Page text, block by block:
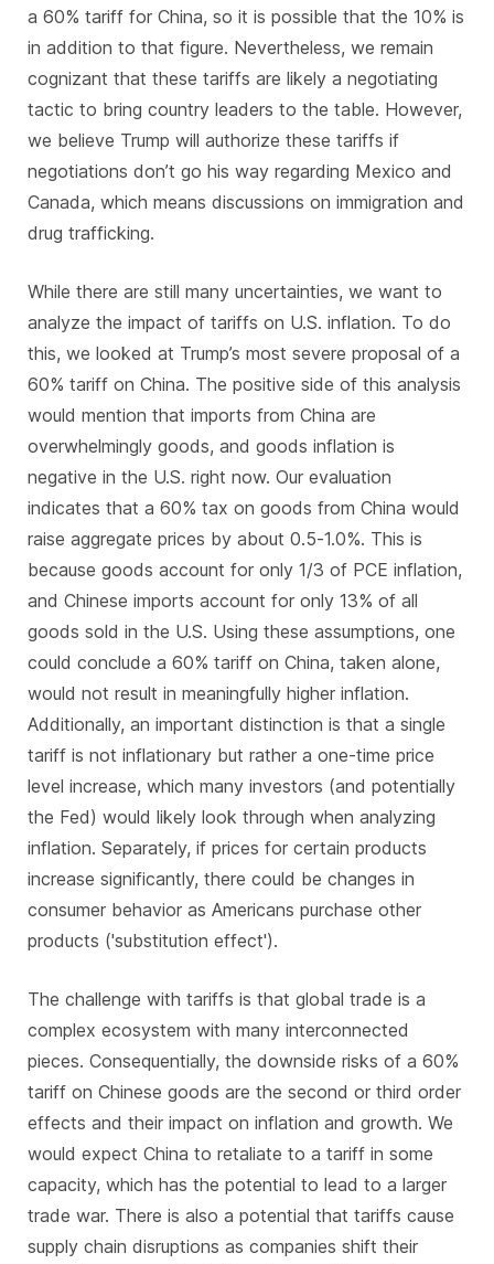
a 60% tariff for China, so it is possible that the 10% is
in addition to that figure. Nevertheless, we remain
cognizant that these tariffs are likely a negotiating
tactic to bring country leaders to the table. However,
we believe Trump will authorize these tariffs if
negotiations don’t go his way regarding Mexico and
Canada, which means discussions on immigration and
drug trafficking.
While there are still many uncertainties, we want to
analyze the impact of tariffs on U.S. inflation. To do
this, we looked at Trump’s most severe proposal of a
60% tariff on China. The positive side of this analysis
would mention that imports from China are
overwhelmingly goods, and goods inflation is
negative in the U.S. right now. Our evaluation
indicates that a 60% tax on goods from China would
raise aggregate prices by about 0.5-1.0%. This is
because goods account for only 1/3 of PCE inflation,
and Chinese imports account for only 13% of all
goods sold in the U.S. Using these assumptions, one
could conclude a 60% tariff on China, taken alone,
would not result in meaningfully higher inflation.
Additionally, an important distinction is that a single
tariff is not inflationary but rather a one-time price
level increase, which many investors (and potentially
the Fed) would likely look through when analyzing
inflation. Separately, if prices for certain products
increase significantly, there could be changes in
consumer behavior as Americans purchase other
products ('substitution effect').
The challenge with tariffs is that global trade is a
complex ecosystem with many interconnected
pieces. Consequentially, the downside risks of a 60%
tariff on Chinese goods are the second or third order
effects and their impact on inflation and growth. We
would expect China to retaliate to a tariff in some
capacity, which has the potential to lead to a larger
trade war. There is also a potential that tariffs cause
supply chain disruptions as companies shift their